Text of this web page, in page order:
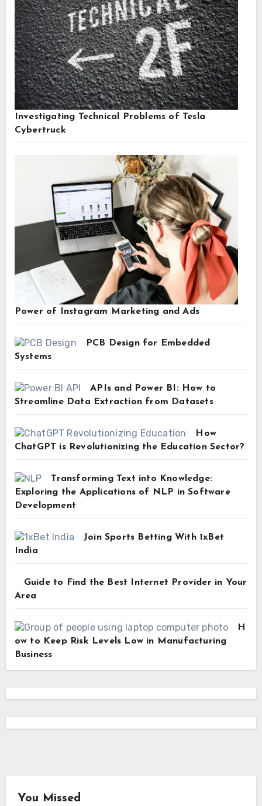
Investigating Technical Problems of Tesla
Cybertruck
Power of Instagram Marketing and Ads
PCB Design for Embedded
Systems
APIs and Power BI: How to
Streamline Data Extraction from Datasets
How
ChatGPT is Revolutionizing the Education Sector?
Transforming Text into Knowledge:
Exploring the Applications of NLP in Software
Development
Join Sports Betting With 1xBet
India
Guide to Find the Best Internet Provider in Your
Area
H
ow to Keep Risk Levels Low in Manufacturing
Business
You Missed